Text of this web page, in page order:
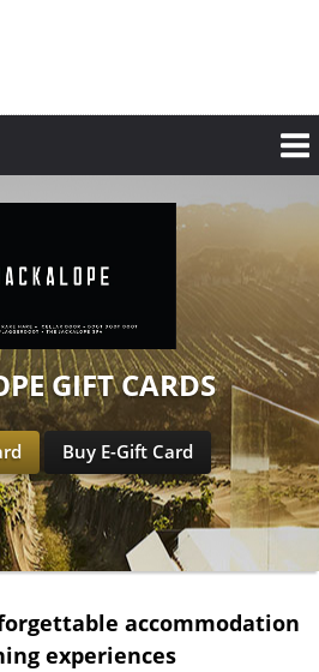
GIFT CARDS
Buy E-Gift Card
accommodation
experiences